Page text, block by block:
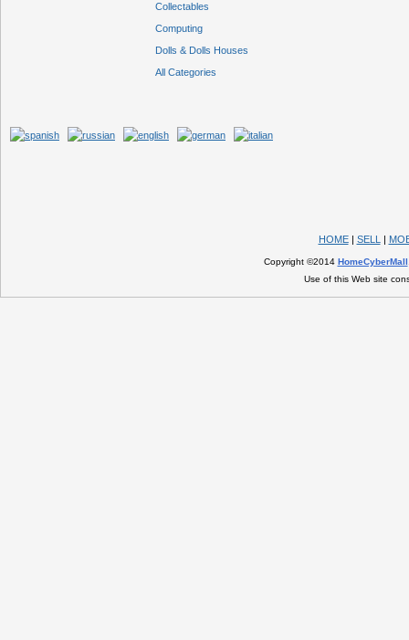
Collectables
Computing
Dolls & Dolls Houses
All Categories
HOME| SELL |
Copyright ©2014 HomeCyberMall
Use of this Web site